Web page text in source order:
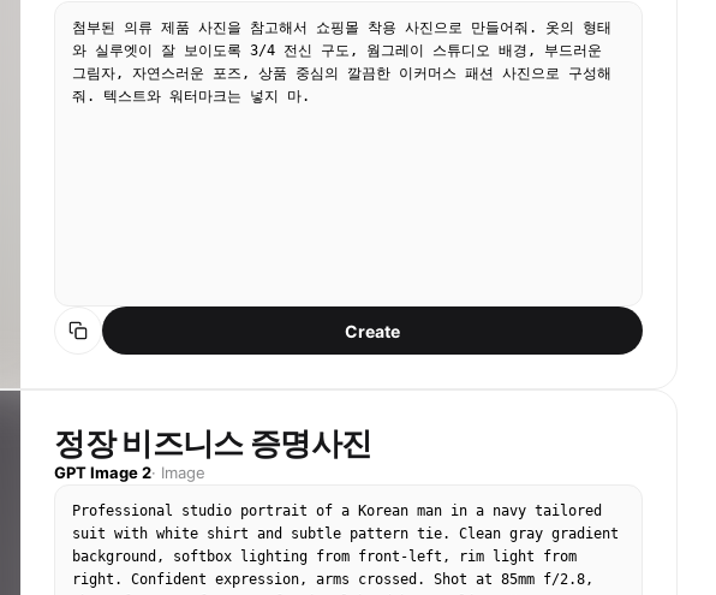
첨부된 의류 제품 사진을 참고해서 쇼핑몰 착용 사진으로 만들어줘. 옷의 형태
와 실루엣이 잘 보이도록 3/4 전신 구도, 웜그레이 스튜디오 배경, 부드러운
그림자, 자연스러운 포즈, 상품 중심의 깔끔한 이커머스 패션 사진으로 구성해
줘. 텍스트와 워터마크는 넣지 마.
Create
정장 비즈니스 증명사진
GPT Image 2· Image
Professional studio portrait of a Korean man in a navy tailored
suit with white shirt and subtle pattern tie. Clean gray gradient
background, softbox lighting from front-left, rim light from
right. Confident expression, arms crossed. Shot at 85mm f/2.8,